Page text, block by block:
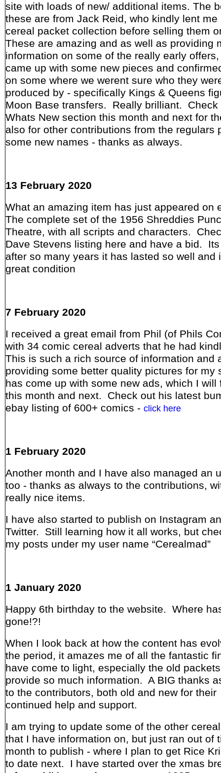
site with loads of new/ additional items. The
these are from Jack Reid, who kindly lent me
cereal packet collection before selling them
These are amazing and as well as providing
information on some of the really early
came up with some new pieces and
on some where we werent sure who they
produced by - specifically Kings & Queens
Moon Base transfers. Really brilliant. Check
Whats New section this month and next for
also for other contributions from the regulars
some new names - thanks as always.
13 February 2020
What an amazing item has just appeared on
The complete set of the 1956 Shreddies
Theatre, with all scripts and characters.
Dave Stevens listing here and have a bid.
after so many years it has lasted so well and
great condition
7 February 2020
I received a great email from Phil (of Phils
with 34 comic cereal adverts that he had
This is such a rich source of information and
providing some better quality pictures for my
has come up with some new ads, which I will
this month and next. Check out his latest
ebay listing of 600+ comics - click here
1 February 2020
Another month and I have also managed an
too - thanks as always to the contributions,
really nice items.
I have also started to publish on Instagram
Twitter. Still learning how it all works, but
my posts under my user name “Cerealmad”
1 January 2020
Happy 6th birthday to the website. Where
gone!?!
When I look back at how the content has
the period, it amazes me of all the fantastic
have come to light, especially the old
provide so much information. A BIG thanks
to the contributors, both old and new for their
continued help and support.
I am trying to update some of the other
that I have information on, but just ran out of
month to publish - where I plan to get Rice
to date next. I have started over the xmas